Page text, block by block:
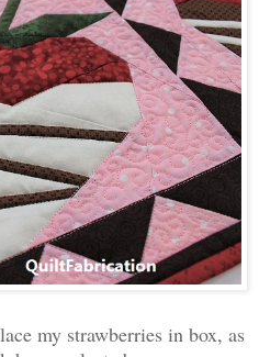
my strawberries in box, as